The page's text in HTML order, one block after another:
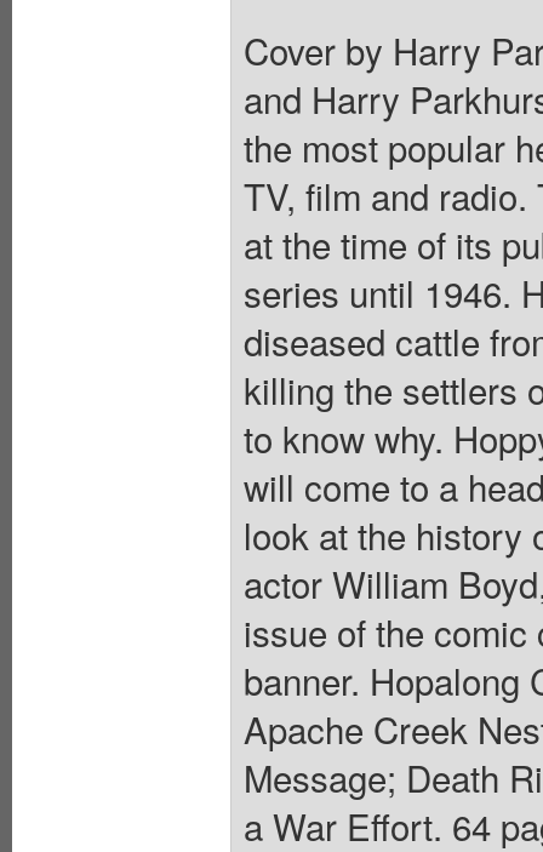
Cover by Harry
and Harry
the most popular
TV, film and
at the time of its
series until 1946.
diseased cattle
killing the settlers
to know why.
will come to a
look at the history
actor William
issue of the
banner. Hopalong
Apache Creek
Message; Death
a War Effort. 64